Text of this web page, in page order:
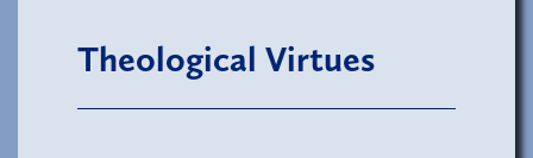
Theological Virtues